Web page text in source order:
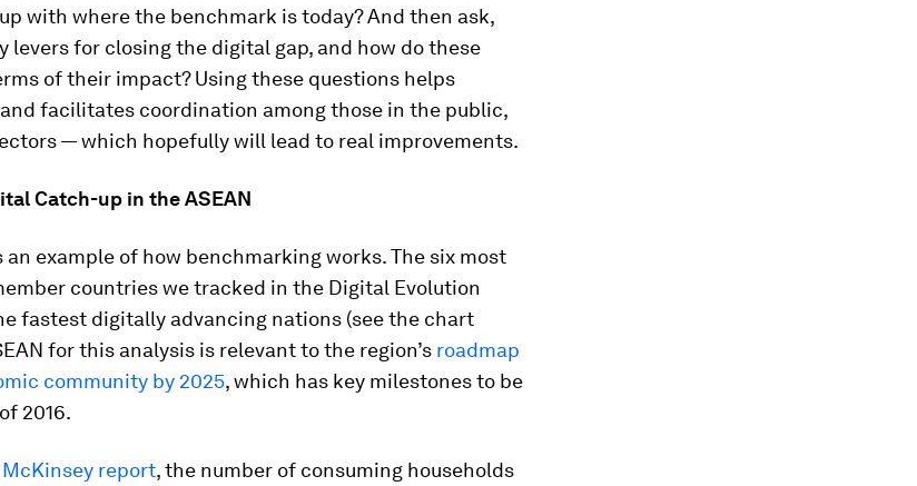
with where the benchmark is today? And then ask,
levers for closing the digital gap, and how do these
of their impact? Using these questions helps
facilitates coordination among those in the public,
— which hopefully will lead to real improvements.
Catch-up in the ASEAN
an example of how benchmarking works. The six most
countries we tracked in the Digital Evolution
fastest digitally advancing nations (see the chart
for this analysis is relevant to the region’s roadmap
community by 2025, which has key milestones to be
2016.
McKinsey report, the number of consuming households